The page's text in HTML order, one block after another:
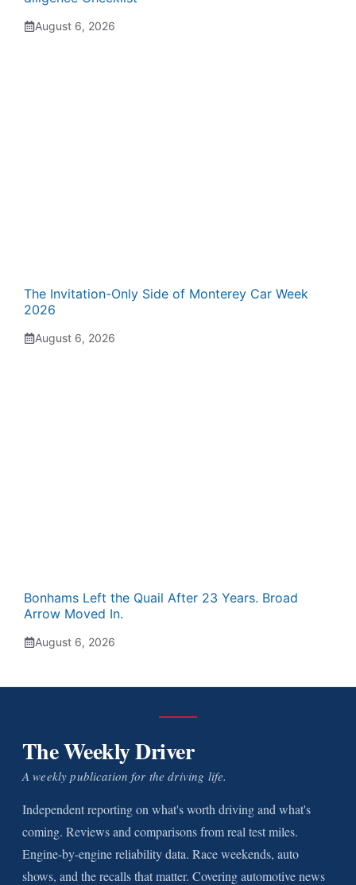
August 6, 2026
The Invitation-Only Side of Monterey Car Week
2026
August 6, 2026
Bonhams Left the Quail After 23 Years. Broad
Arrow Moved In.
August 6, 2026
The Weekly Driver
A weekly publication for the driving life.
Independent reporting on what's worth driving and what's
coming. Reviews and comparisons from real test miles.
Engine-by-engine reliability data. Race weekends, auto
shows, and the recalls that matter. Covering automotive news